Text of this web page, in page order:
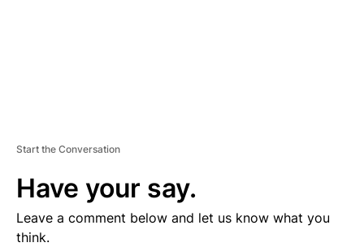
Start the Conversation
Have your say.
Leave a comment below and let us know what you
think.